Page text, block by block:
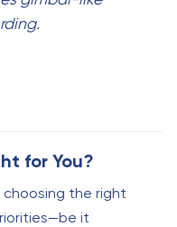
for You?
the right
it